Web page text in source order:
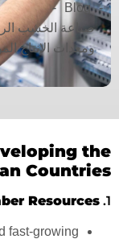
-
Blog
-
صناعة الخشب
ومعدات الإنتاج
the
Countries
1.
Resources
fast-growing